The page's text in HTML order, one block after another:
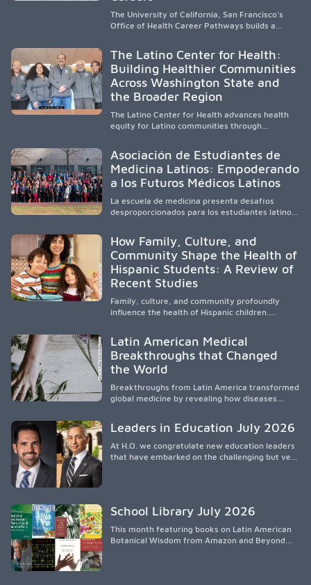
The University of California, San Francisco’s
Office of Health Career Pathways builds a
clinical experiences for K-16 students in
California’s San Joaquin Valley, helping
underserved communities overcome barriers
and pursue health careers.
The Latino Center for Health:
Building Healthier Communities
Across Washington State and
the Broader Region
The Latino Center for Health advances health
equity for Latino communities through
academic partnerships. By expanding culturally
responsive care and training diverse health
professionals, it addresses persistent
and the broader WWAMI region.
Asociación de Estudiantes de
Medicina Latinos: Empoderando
a los Futuros Médicos Latinos
La escuela de medicina presenta desafíos
desproporcionados para los estudiantes latinos
orientar, educar y defender a los futuros
médicos, reducir las inequidades en la medicina
y fortalecer una atención de la salud
culturalmente sensible mediante el desarrollo
de liderazgo, el servicio, la investigación y la
participación en políticas públicas.
How Family, Culture, and
Community Shape the Health of
Hispanic Students: A Review of
Recent Studies
Family, culture, and community profoundly
influence the health of Hispanic children.
socioeconomic conditions, maternal health, and
access to supportive resources, highlighting the
need for culturally responsive interventions
environmental barriers.
Latin American Medical
Breakthroughs that Changed
the World
Breakthroughs from Latin America transformed
global medicine by revealing how diseases
treatments.
Leaders in Education July 2026
At H.O. we congratulate new education leaders
that have embarked on the challenging but very
School Library July 2026
This month featuring books on Latin American
Botanical Wisdom from Amazon and Beyond